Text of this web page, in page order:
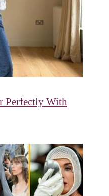
Perfectly With